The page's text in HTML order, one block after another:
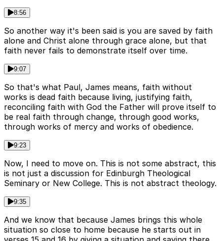
8:56
So another way it's been said is you are saved by faith
alone and Christ alone through grace alone, but that
faith never fails to demonstrate itself over time.
9:07
So that's what Paul, James means, faith without
works is dead faith because living, justifying faith,
reconciling faith with God the Father will prove itself to
be real faith through change, through good works,
through works of mercy and works of obedience.
9:23
Now, I need to move on. This is not some abstract, this
is not just a discussion for Edinburgh Theological
Seminary or New College. This is not abstract theology.
9:35
And we know that because James brings this whole
situation so close to home because he starts out in